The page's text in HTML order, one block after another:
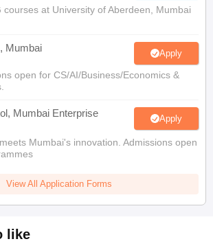
courses at University of Aberdeen, Mumbai
Mumbai Apply
open for CS/AI/Business/Economics &
Mumbai Enterprise
Apply
Mumbai's innovation. Admissions open
View All Application Forms
like